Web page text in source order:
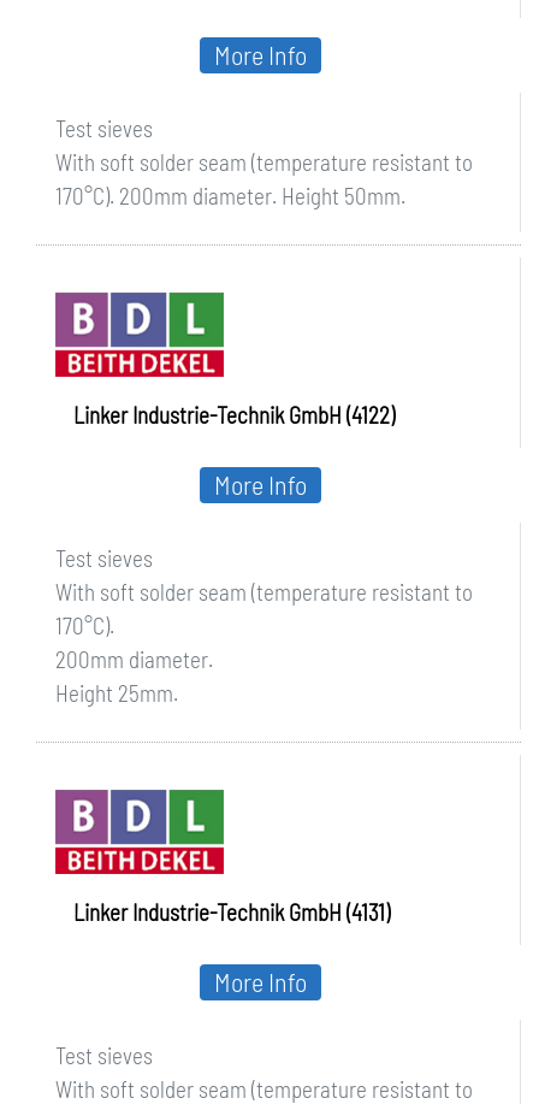
Test sieves
With soft solder seam (temperature resistant to
170°C). 200mm diameter. Height 50mm.
More Info
Linker Industrie-Technik GmbH (4122)
Test sieves
With soft solder seam (temperature resistant to
170°C).
200mm diameter.
Height 25mm.
More Info
Linker Industrie-Technik GmbH (4131)
Test sieves
With soft solder seam (temperature resistant to
More Info